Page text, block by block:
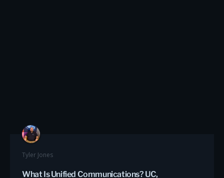
Tyler Jones
What Is Unified Communications? UC,